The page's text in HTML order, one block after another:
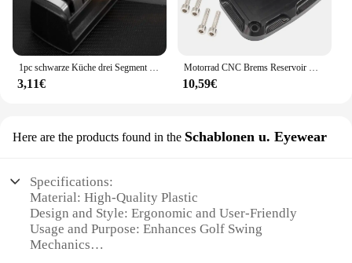
1pc schwarze Küche drei Segment Messers chärfer Haushalt multifunktion ale Hand drei Zweck Schleifstein Küchen werkzeug
3,11€
Motorrad CNC Brems Reservoir Hauptzylinder Abdeckung F & R Für Harley Touring Road King Street Electra Glide Ultra V-stange Nacht Stange
10,59€
Here are the products found in the Schablonen u. Eyewear
Specifications:
Material: High-Quality Plastic
Design and Style: Ergonomic and User-Friendly
Usage and Purpose: Enhances Golf Swing
Mechanics